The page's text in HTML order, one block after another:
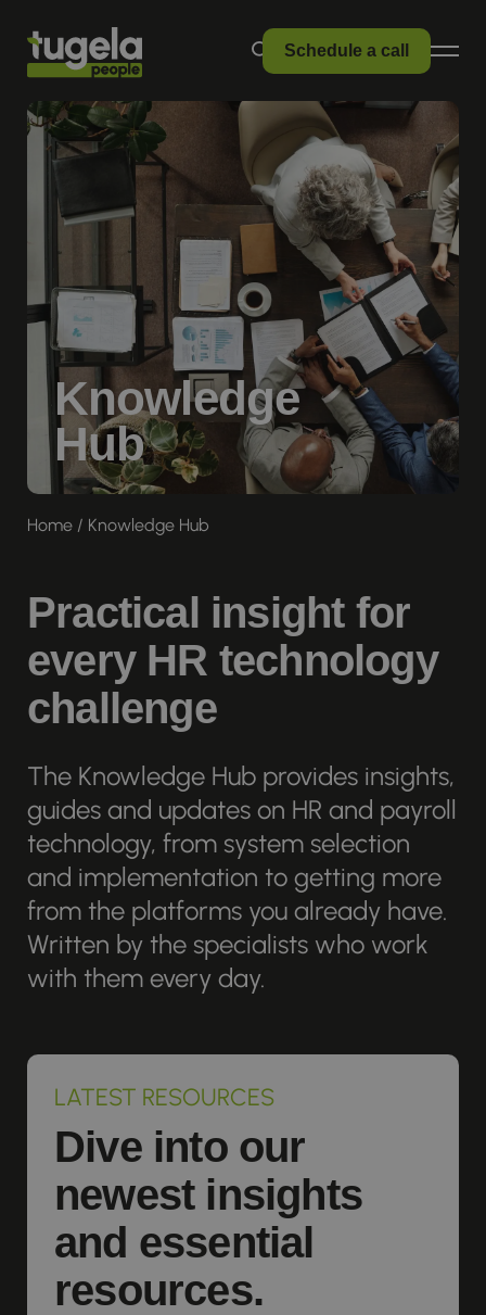
Schedule a call
Knowledge
Hub
Home / Knowledge Hub
Practical insight for
every HR technology
challenge
The Knowledge Hub provides insights,
guides and updates on HR and payroll
technology, from system selection
and implementation to getting more
from the platforms you already have.
Written by the specialists who work
with them every day.
LATEST RESOURCES
Dive into our
newest insights
and essential
resources.